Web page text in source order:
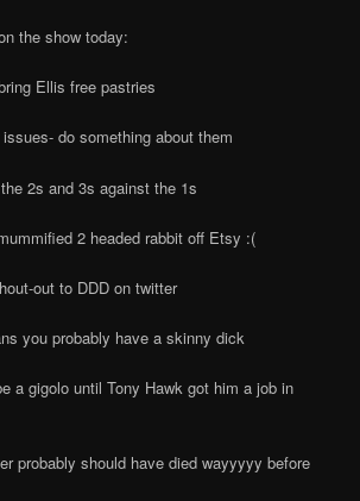
the show today:
Ellis free pastries
issues- do something about them
2s and 3s against the 1s
2 headed rabbit off Etsy :(
out to DDD on twitter
you probably have a skinny dick
a gigolo until Tony Hawk got him a job in
probably should have died wayyyyy before